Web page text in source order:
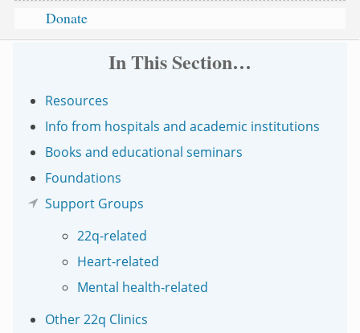
Donate
In This Section…
Resources
Info from hospitals and academic institutions
Books and educational seminars
Foundations
Support Groups
22q-related
Heart-related
Mental health-related
Other 22q Clinics